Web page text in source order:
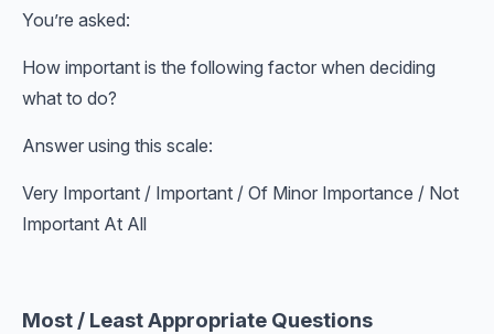
You’re asked:
How important is the following factor when deciding
what to do?
Answer using this scale:
Very Important / Important / Of Minor Importance / Not
Important At All
Most / Least Appropriate Questions